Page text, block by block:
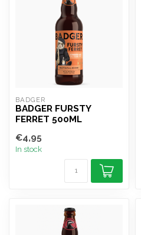
BADGER
BADGER FURSTY
FERRET 500ML
€4,95
In stock